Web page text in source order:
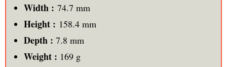
Width : 74.7 mm
Height : 158.4 mm
Depth : 7.8 mm
Weight : 169 g